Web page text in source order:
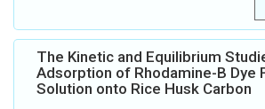
The Kinetic and Equilibrium
Adsorption of Rhodamine-B Dye
Solution onto Rice Husk Carbon